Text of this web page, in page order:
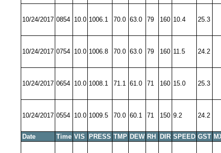
10/24/2017 0854 10.0 1006.1 70.0 63.0 79 160 10.4 25.3
10/24/2017 0754 10.0 1006.8 70.0 63.0 79 160 11.5 24.2
10/24/2017 0654 10.0 1008.1 71.1 61.0 71 160 15.0 25.3
10/24/2017 0554 10.0 1009.5 70.0 60.1 71 150 9.2 24.2
Date Time VIS PRESS TMP DEW RH DIR SPEED GST